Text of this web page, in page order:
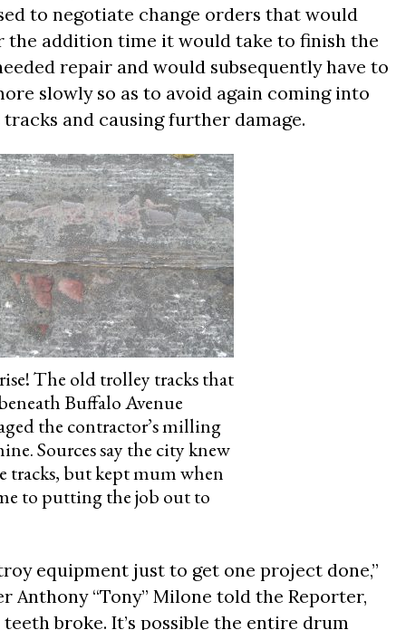
to negotiate change orders that would
the addition time it would take to finish the
repair and would subsequently have to
slowly so as to avoid again coming into
and causing further damage.
The old trolley tracks that
Buffalo Avenue
the contractor’s milling
Sources say the city knew
tracks, but kept mum when
to putting the job out to
equipment just to get one project done,”
Anthony “Tony” Milone told the Reporter,
broke. It’s possible the entire drum